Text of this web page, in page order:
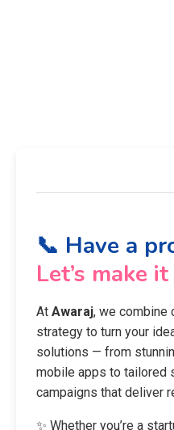
📞 Have a
Let’s make
At Awaraj, we combine
strategy to turn your
solutions — from
mobile apps to tailored
campaigns that deliver
✨ Whether you’re a